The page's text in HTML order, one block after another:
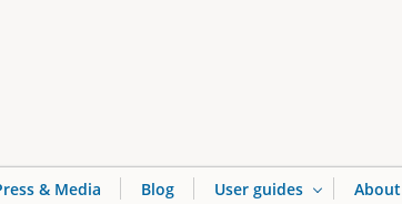
& Media Blog User guides About